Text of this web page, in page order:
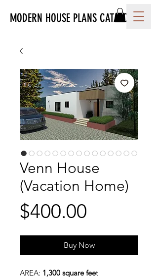
MODERN HOUSE PLANS CATALOG
Venn House
(Vacation Home)
$400.00
Buy Now
AREA: 1,300 square feet